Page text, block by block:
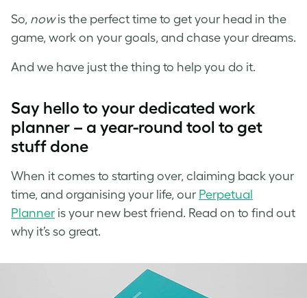
So, nowis the perfect time to get your head in the
game, work on your goals, and chase your dreams.
And we have just the thing to help you do it.
Say hello to your dedicated work
planner – a year-round tool to get
stuff done
When it comes to starting over, claiming back your
time, and organising your life, our Perpetual
Planner is your new best friend. Read on to find out
why it’s so great.